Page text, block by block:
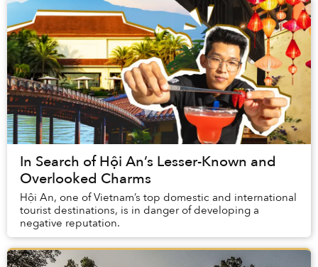
In Search of Hội An’s Lesser-Known and
Overlooked Charms
Hội An, one of Vietnam’s top domestic and international
tourist destinations, is in danger of developing a
negative reputation.